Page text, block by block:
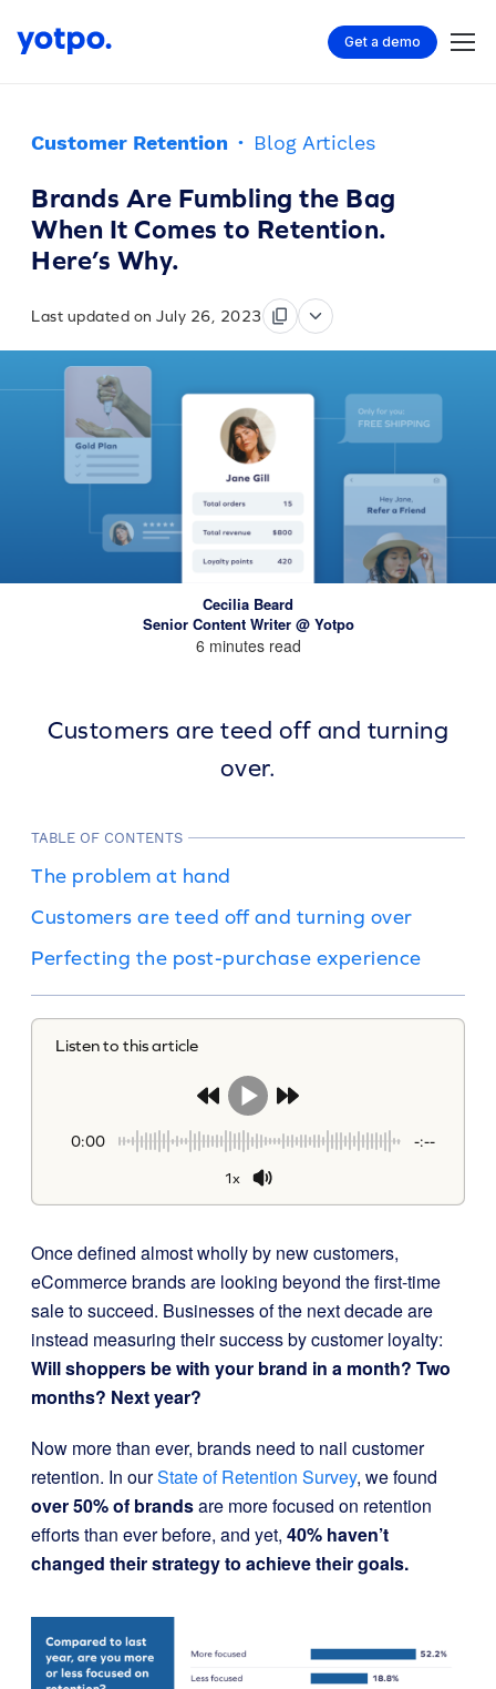
Get a demo
Customer Retention · Blog Articles
Brands Are Fumbling the Bag
When It Comes to Retention.
Here’s Why.
Last updated on July 26, 2023
Cecilia Beard
Senior Content Writer @ Yotpo
6 minutes read
Customers are teed off and turning
over.
TABLE OF CONTENTS
The problem at hand
Customers are teed off and turning over
Perfecting the post-purchase experience
Listen to this article
0:00 -:--
1x
Once defined almost wholly by new customers,
eCommerce brands are looking beyond the first-time
sale to succeed. Businesses of the next decade are
instead measuring their success by customer loyalty:
Will shoppers be with your brand in a month? Two
months? Next year?
Now more than ever, brands need to nail customer
retention. In ourState of Retention Survey, we found
over 50% of brandsare more focused on retention
efforts than ever before, and yet, 40% haven’t
changed their strategy to achieve their goals.